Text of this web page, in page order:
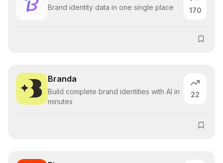
Brand identity data in one single place 170
Branda
Build complete brand identities with AI in
minutes
22